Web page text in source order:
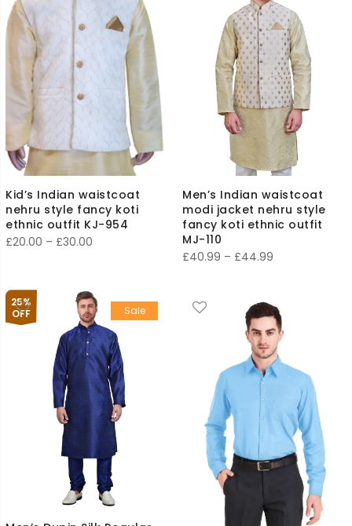
Kid’s Indian waistcoat
nehru style fancy koti
ethnic outfit KJ-954
£20.00 – £30.00
through
£30.00
Men’s Indian waistcoat
modi jacket nehru style
fancy koti ethnic outfit
MJ-110
£40.99 – £44.99
through
£44.99
25%
OFF
Sale